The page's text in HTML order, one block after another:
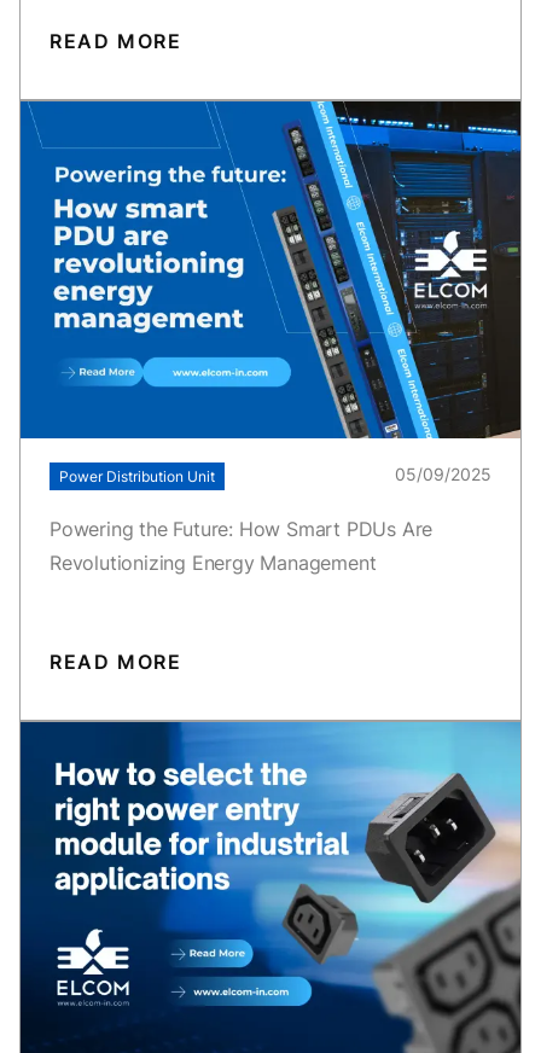
READ MORE
Power Distribution Unit 05/09/2025
Powering the Future: How Smart PDUs Are
Revolutionizing Energy Management
READ MORE